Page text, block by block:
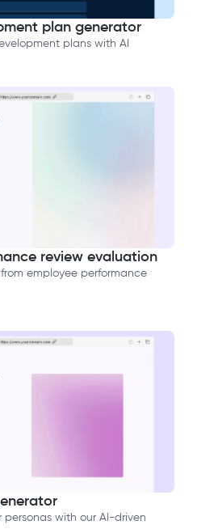
plan generator
plans with AI
review evaluation
employee performance
with our AI-driven